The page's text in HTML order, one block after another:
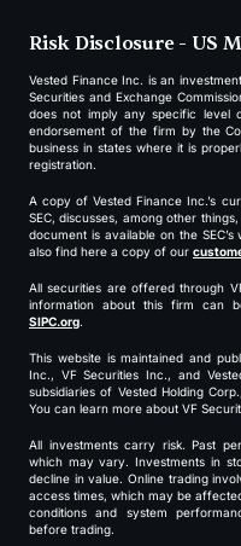
Risk Disclosure - US
Vested Finance Inc. is an
Securities and Exchange
does not imply any specific level
endorsement of the firm by the
business in states where it is
registration.
A copy of Vested Finance Inc.’s
SEC, discusses, among other
document is available on the
also find here a copy of our
All securities are offered through
information about this firm can
SIPC.org.
This website is maintained and
Inc., VF Securities Inc., and
subsidiaries of Vested Holding
You can learn more about VF
All investments carry risk. Past
which may vary. Investments in
decline in value. Online trading
access times, which may be
conditions and system
before trading.